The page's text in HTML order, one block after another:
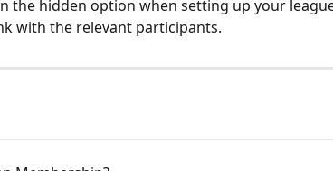
the hidden option when setting up your
with the relevant participants.